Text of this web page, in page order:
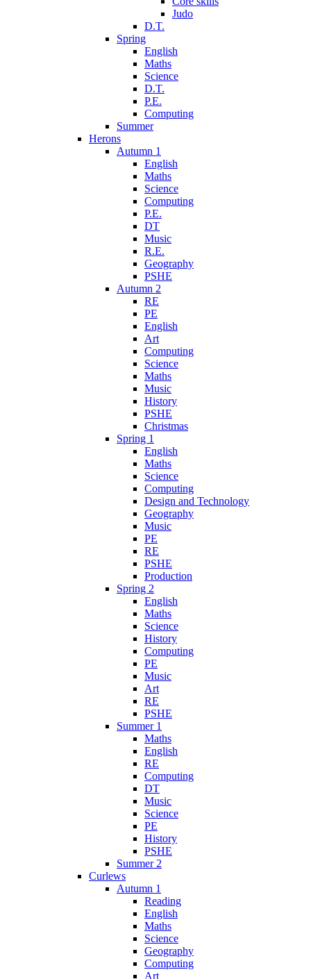
Judo
D.T.
Spring
English
Maths
Science
D.T.
P.E.
Computing
Summer
Herons
Autumn 1
English
Maths
Science
Computing
P.E.
DT
Music
R.E.
Geography
PSHE
Autumn 2
RE
PE
English
Art
Computing
Science
Maths
Music
History
PSHE
Christmas
Spring 1
English
Maths
Science
Computing
Design and Technology
Geography
Music
PE
RE
PSHE
Production
Spring 2
English
Maths
Science
History
Computing
PE
Music
Art
RE
PSHE
Summer 1
Maths
English
RE
Computing
DT
Music
Science
PE
History
PSHE
Summer 2
Curlews
Autumn 1
Reading
English
Maths
Science
Geography
Computing
Art